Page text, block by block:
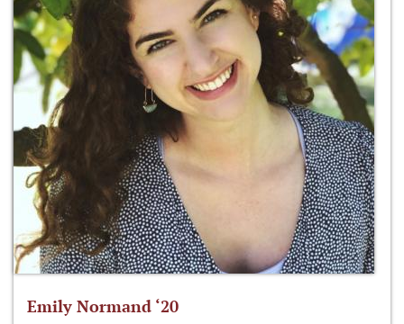
Emily Normand ‘20